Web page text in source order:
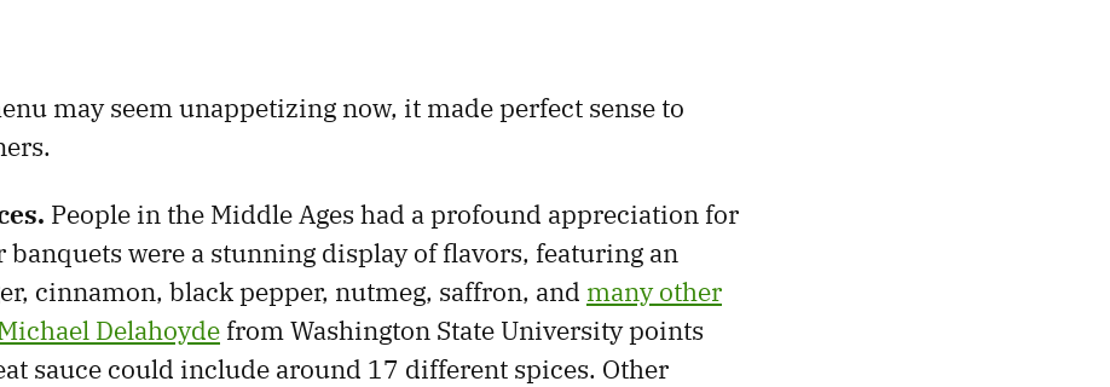
may seem unappetizing now, it made perfect sense to
People in the Middle Ages had a profound appreciation for
banquets were a stunning display of flavors, featuring an
cinnamon, black pepper, nutmeg, saffron, and many other
Delahoyde from Washington State University points
sauce could include around 17 different spices. Other